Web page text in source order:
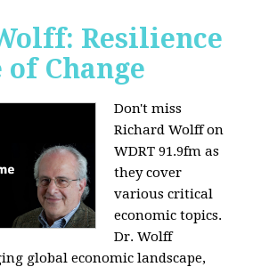
Resilience
Change
Don't miss
Richard Wolff on
WDRT 91.9fm as
they cover
various critical
economic topics.
Dr. Wolff
global economic landscape,